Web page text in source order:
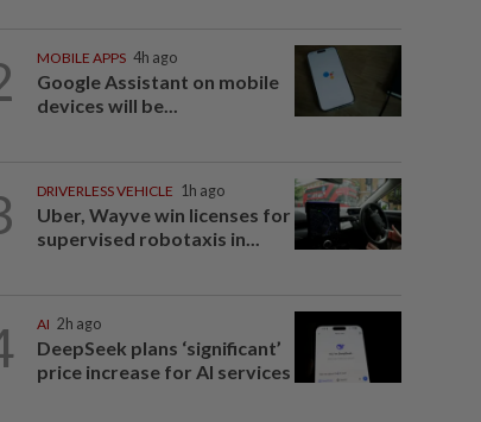
MOBILE APPS 4h ago
Google Assistant on mobile
devices will be...
DRIVERLESS VEHICLE 1h ago
Uber, Wayve win licenses for
supervised robotaxis in...
AI 2h ago
DeepSeek plans ‘significant’
price increase for AI services